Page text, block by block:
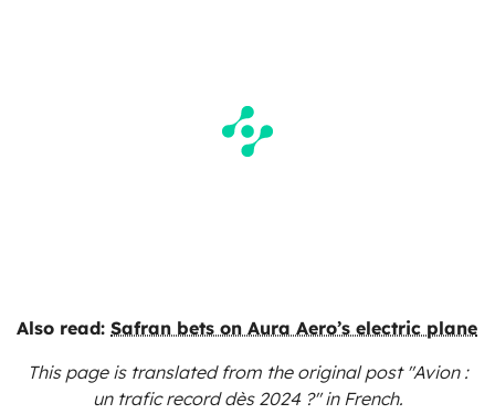
Also read: Safran bets on Aura Aero’s electric plane
This page is translated from the originalpost "Avion :
un trafic record dès 2024 ?"in French.